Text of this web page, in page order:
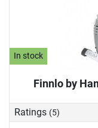
In stock
Finnlo by
Ratings (5)